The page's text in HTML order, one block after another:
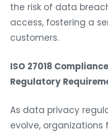
the risk of data
access, fostering a
customers.
ISO 27018
Regulatory
As data privacy
evolve,